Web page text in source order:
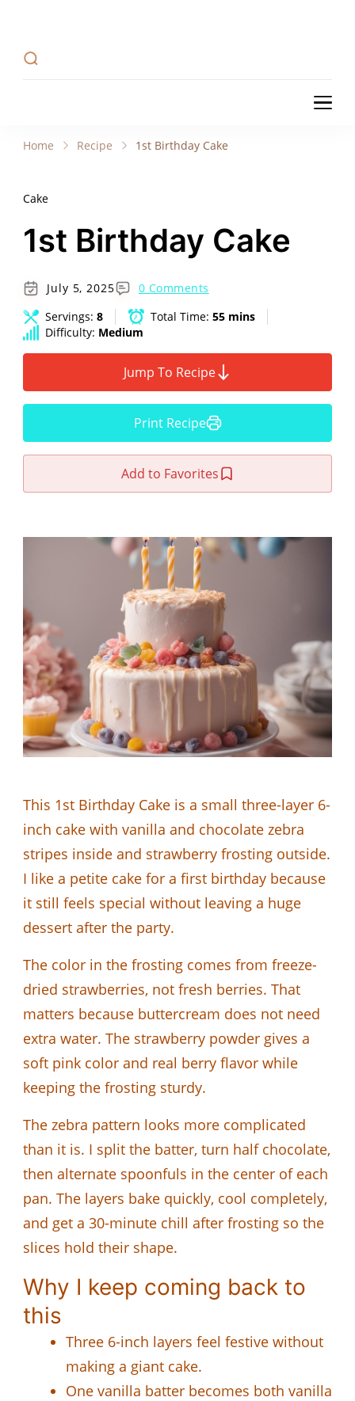
cooking tips to create Home Made delicious
Recipe Tweets: Easy Recipes, meal ideas, and
cooking tips to create Home Made delicious
Home Recipe 1st Birthday Cake
Cake
1st Birthday Cake
July 5, 2025
0 Comments
Servings: 8 Total Time: 55 mins
Difficulty: Medium
Jump To Recipe
Print Recipe
Add to Favorites
This 1st Birthday Cake is a small three-layer 6-
inch cake with vanilla and chocolate zebra
stripes inside and strawberry frosting outside.
I like a petite cake for a first birthday because
it still feels special without leaving a huge
dessert after the party.
The color in the frosting comes from freeze-
dried strawberries, not fresh berries. That
matters because buttercream does not need
extra water. The strawberry powder gives a
soft pink color and real berry flavor while
keeping the frosting sturdy.
The zebra pattern looks more complicated
than it is. I split the batter, turn half chocolate,
then alternate spoonfuls in the center of each
pan. The layers bake quickly, cool completely,
and get a 30-minute chill after frosting so the
slices hold their shape.
Why I keep coming back to
this
Three 6-inch layers feel festive without
making a giant cake.
One vanilla batter becomes both vanilla